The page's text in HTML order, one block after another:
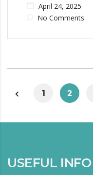
April 24, 2025
No Comments
1 2
USEFUL INFO